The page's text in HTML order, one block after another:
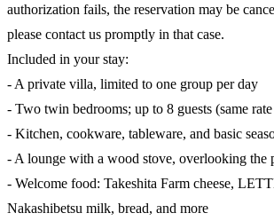
authorization fails, the reservation may be
please contact us promptly in that case.
Included in your stay:
- A private villa, limited to one group per day
- Two twin bedrooms; up to 8 guests (same
- Kitchen, cookware, tableware, and basic
- A lounge with a wood stove, overlooking the
- Welcome food: Takeshita Farm cheese,
Nakashibetsu milk, bread, and more